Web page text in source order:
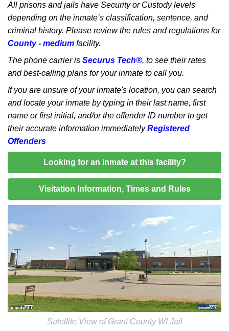
All prisons and jails have Security or Custody levels
depending on the inmate’s classification, sentence, and
criminal history. Please review the rules and regulations for
County - medium facility.
The phone carrier is Securus Tech®, to see their rates
and best-calling plans for your inmate to call you.
If you are unsure of your inmate's location, you can search
and locate your inmate by typing in their last name, first
name or first initial, and/or the offender ID number to get
their accurate information immediatelyRegistered
Offenders
Looking for an inmate at this facility?
Visitation Information, Times and Rules
Satellite View of Grant County WI Jail